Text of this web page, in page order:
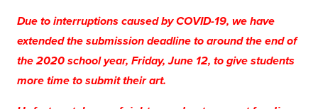
Due to interruptions caused by COVID-19, we have
extended the submission deadline to around the end of
the 2020 school year, Friday, June 12, to give students
more time to submit their art.